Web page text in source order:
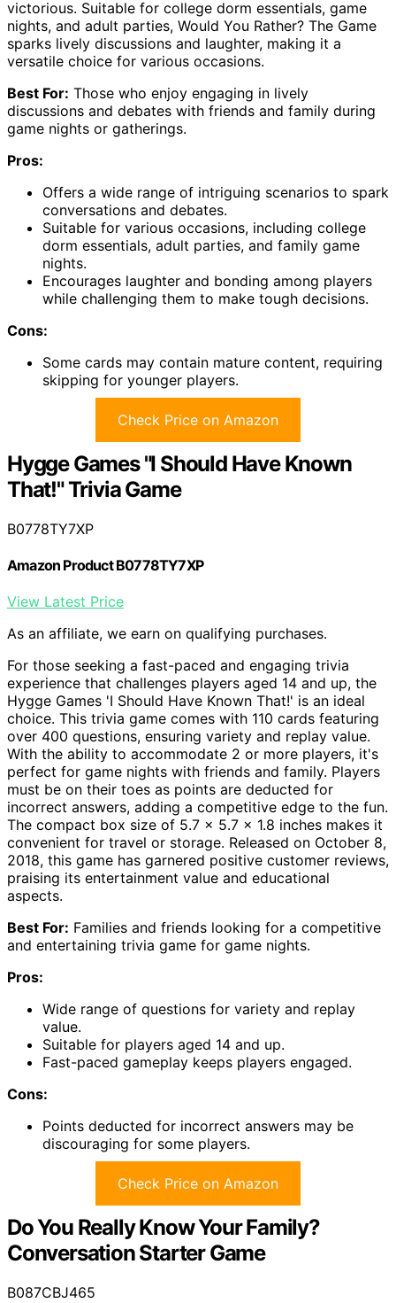
victorious. Suitable for college dorm essentials, game
nights, and adult parties, Would You Rather? The Game
sparks lively discussions and laughter, making it a
versatile choice for various occasions.
Best For: Those who enjoy engaging in lively
discussions and debates with friends and family during
game nights or gatherings.
Pros:
Offers a wide range of intriguing scenarios to spark
conversations and debates.
Suitable for various occasions, including college
dorm essentials, adult parties, and family game
nights.
Encourages laughter and bonding among players
while challenging them to make tough decisions.
Cons:
Some cards may contain mature content, requiring
skipping for younger players.
Check Price on Amazon
Hygge Games "I Should Have Known
That!" Trivia Game
B0778TY7XP
Amazon Product B0778TY7XP
View Latest Price
As an affiliate, we earn on qualifying purchases.
For those seeking a fast-paced and engaging trivia
experience that challenges players aged 14 and up, the
Hygge Games 'I Should Have Known That!' is an ideal
choice. This trivia game comes with 110 cards featuring
over 400 questions, ensuring variety and replay value.
With the ability to accommodate 2 or more players, it's
perfect for game nights with friends and family. Players
must be on their toes as points are deducted for
incorrect answers, adding a competitive edge to the fun.
The compact box size of 5.7 x 5.7 x 1.8 inches makes it
convenient for travel or storage. Released on October 8,
2018, this game has garnered positive customer reviews,
praising its entertainment value and educational
aspects.
Best For: Families and friends looking for a competitive
and entertaining trivia game for game nights.
Pros:
Wide range of questions for variety and replay
value.
Suitable for players aged 14 and up.
Fast-paced gameplay keeps players engaged.
Cons:
Points deducted for incorrect answers may be
discouraging for some players.
Check Price on Amazon
Do You Really Know Your Family?
Conversation Starter Game
B087CBJ465